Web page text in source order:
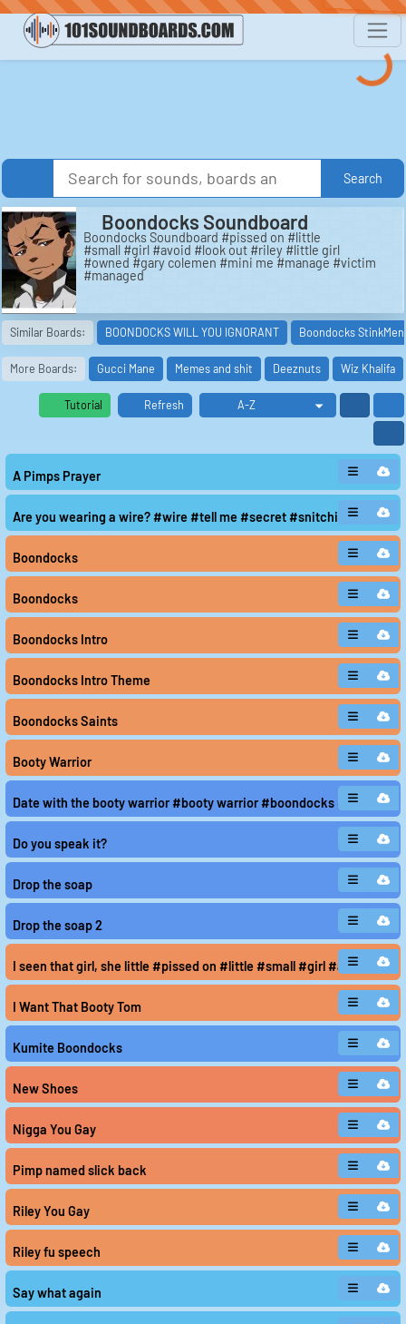
Search
Boondocks Soundboard
Boondocks Soundboard #pissed on #little
#small #girl #avoid #look out #riley #little girl
#owned #gary colemen #mini me #manage #victim
#managed
Similar Boards: BOONDOCKS WILL YOU IGNORANT Boondocks
More Boards: Gucci Mane Memes and shit Deeznuts Wiz Khalifa
Tutorial Refresh
A Pimps Prayer
Are you wearing a wire? #wire #tell me #secret #snitching
Boondocks
Boondocks
Boondocks Intro
Boondocks Intro Theme
Boondocks Saints
Booty Warrior
Date with the booty warrior #booty warrior #boondocks #chris
Do you speak it?
Drop the soap
Drop the soap 2
I seen that girl, she little #pissed on #little #small #girl #avoid
I Want That Booty Tom
Kumite Boondocks
New Shoes
Nigga You Gay
Pimp named slick back
Riley You Gay
Riley fu speech
Say what again